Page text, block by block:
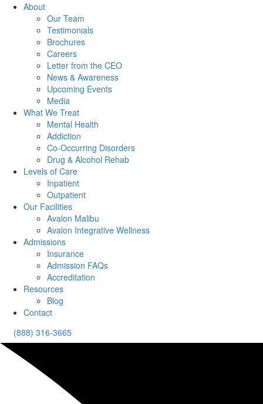
About
Our Team
Testimonials
Brochures
Careers
Letter from the CEO
News & Awareness
Upcoming Events
Media
What We Treat
Mental Health
Addiction
Co-Occurring Disorders
Drug & Alcohol Rehab
Levels of Care
Inpatient
Outpatient
Our Facilities
Avalon Malibu
Avalon Integrative Wellness
Admissions
Insurance
Admission FAQs
Accreditation
Resources
Blog
Contact
(888) 316-3665